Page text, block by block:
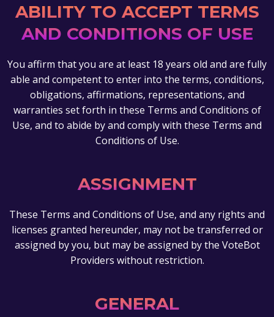
ABILITY TO ACCEPT TERMS
AND CONDITIONS OF USE
You affirm that you are at least 18 years old and are fully
able and competent to enter into the terms, conditions,
obligations, affirmations, representations, and
warranties set forth in these Terms and Conditions of
Use, and to abide by and comply with these Terms and
Conditions of Use.
ASSIGNMENT
These Terms and Conditions of Use, and any rights and
licenses granted hereunder, may not be transferred or
assigned by you, but may be assigned by the VoteBot
Providers without restriction.
GENERAL